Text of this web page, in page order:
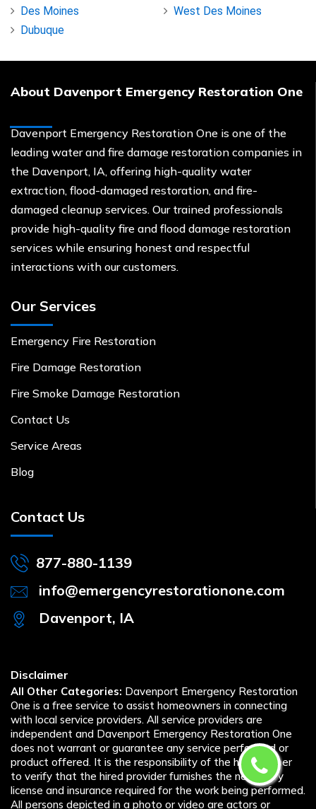
Des Moines
Dubuque
West Des Moines
About Davenport Emergency Restoration One
Davenport Emergency Restoration One is one of the
leading water and fire damage restoration companies in
the Davenport, IA, offering high-quality water
extraction, flood-damaged restoration, and fire-
damaged cleanup services. Our trained professionals
provide high-quality fire and flood damage restoration
services while ensuring honest and respectful
interactions with our customers.
Our Services
Emergency Fire Restoration
Fire Damage Restoration
Fire Smoke Damage Restoration
Contact Us
Service Areas
Blog
Contact Us
877-880-1139
info@emergencyrestorationone.com
Davenport, IA
Disclaimer
All Other Categories: Davenport Emergency Restoration
One is a free service to assist homeowners in connecting
with local service providers. All service providers are
independent and Davenport Emergency Restoration One
does not warrant or guarantee any service performed or
product offered. It is the responsibility of the homeowner
to verify that the hired provider furnishes the necessary
license and insurance required for the work being performed.
All persons depicted in a photo or video are actors or